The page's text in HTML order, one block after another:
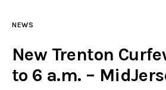
Police investigations
NEWS
New Trenton
to 6 a.m. –